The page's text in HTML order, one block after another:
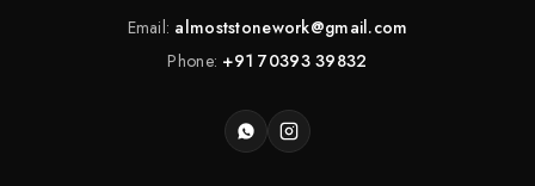
Email: almoststonework@gmail.com
Phone: +91 70393 39832